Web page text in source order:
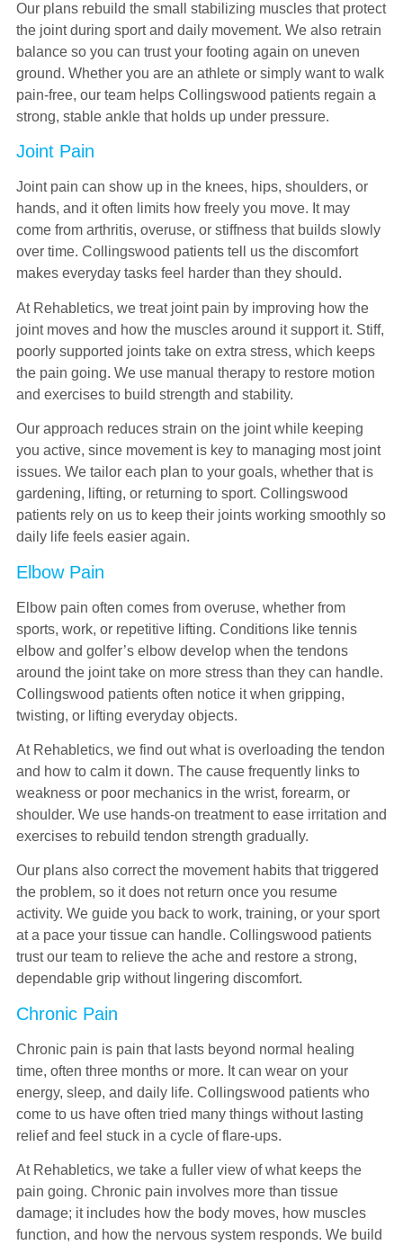
Our plans rebuild the small stabilizing muscles that protect
the joint during sport and daily movement. We also retrain
balance so you can trust your footing again on uneven
ground. Whether you are an athlete or simply want to walk
pain-free, our team helps Collingswood patients regain a
strong, stable ankle that holds up under pressure.
Joint Pain
Joint pain can show up in the knees, hips, shoulders, or
hands, and it often limits how freely you move. It may
come from arthritis, overuse, or stiffness that builds slowly
over time. Collingswood patients tell us the discomfort
makes everyday tasks feel harder than they should.
At Rehabletics, we treat joint pain by improving how the
joint moves and how the muscles around it support it. Stiff,
poorly supported joints take on extra stress, which keeps
the pain going. We use manual therapy to restore motion
and exercises to build strength and stability.
Our approach reduces strain on the joint while keeping
you active, since movement is key to managing most joint
issues. We tailor each plan to your goals, whether that is
gardening, lifting, or returning to sport. Collingswood
patients rely on us to keep their joints working smoothly so
daily life feels easier again.
Elbow Pain
Elbow pain often comes from overuse, whether from
sports, work, or repetitive lifting. Conditions like tennis
elbow and golfer’s elbow develop when the tendons
around the joint take on more stress than they can handle.
Collingswood patients often notice it when gripping,
twisting, or lifting everyday objects.
At Rehabletics, we find out what is overloading the tendon
and how to calm it down. The cause frequently links to
weakness or poor mechanics in the wrist, forearm, or
shoulder. We use hands-on treatment to ease irritation and
exercises to rebuild tendon strength gradually.
Our plans also correct the movement habits that triggered
the problem, so it does not return once you resume
activity. We guide you back to work, training, or your sport
at a pace your tissue can handle. Collingswood patients
trust our team to relieve the ache and restore a strong,
dependable grip without lingering discomfort.
Chronic Pain
Chronic pain is pain that lasts beyond normal healing
time, often three months or more. It can wear on your
energy, sleep, and daily life. Collingswood patients who
come to us have often tried many things without lasting
relief and feel stuck in a cycle of flare-ups.
At Rehabletics, we take a fuller view of what keeps the
pain going. Chronic pain involves more than tissue
damage; it includes how the body moves, how muscles
function, and how the nervous system responds. We build